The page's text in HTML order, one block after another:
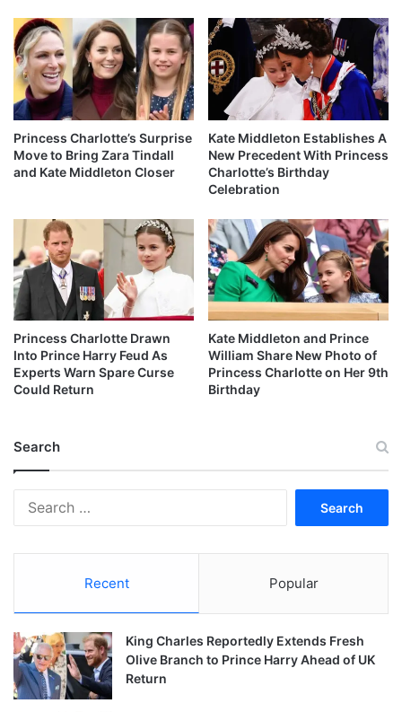
Princess Charlotte’s Surprise
Move to Bring Zara Tindall
and Kate Middleton Closer
Kate Middleton Establishes A
New Precedent With Princess
Charlotte’s Birthday
Celebration
Princess Charlotte Drawn
Into Prince Harry Feud As
Experts Warn Spare Curse
Could Return
Kate Middleton and Prince
William Share New Photo of
Princess Charlotte on Her 9th
Birthday
Search
Recent Popular
King Charles Reportedly Extends Fresh
Olive Branch to Prince Harry Ahead of UK
Return